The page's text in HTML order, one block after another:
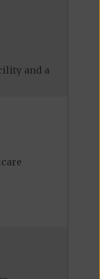
and a